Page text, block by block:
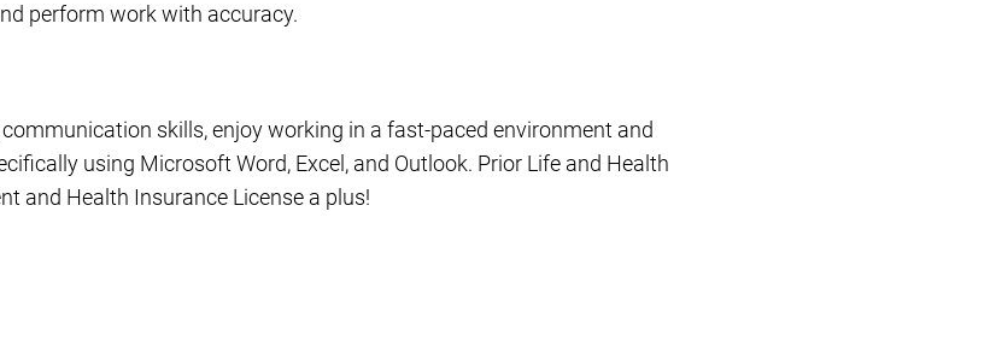
perform work with accuracy.
skills, enjoy working in a fast-paced environment and
using Microsoft Word, Excel, and Outlook. Prior Life and Health
and Health Insurance License a plus!